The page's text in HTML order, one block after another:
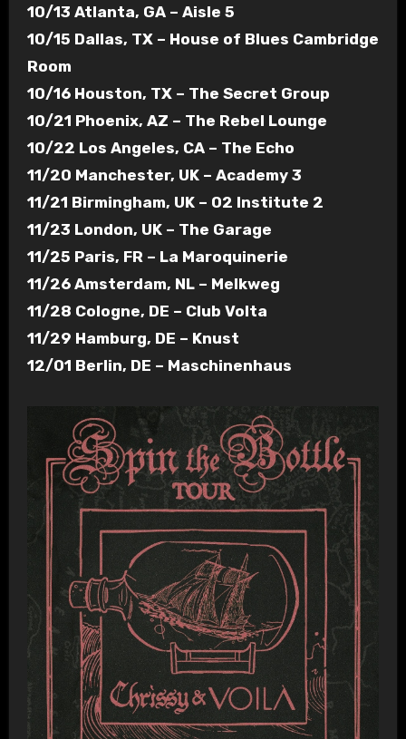
10/13 Atlanta, GA – Aisle 5
10/15 Dallas, TX – House of Blues Cambridge
Room
10/16 Houston, TX – The Secret Group
10/21 Phoenix, AZ – The Rebel Lounge
10/22 Los Angeles, CA – The Echo
11/20 Manchester, UK – Academy 3
11/21 Birmingham, UK – 02 Institute 2
11/23 London, UK – The Garage
11/25 Paris, FR – La Maroquinerie
11/26 Amsterdam, NL – Melkweg
11/28 Cologne, DE – Club Volta
11/29 Hamburg, DE – Knust
12/01 Berlin, DE – Maschinenhaus